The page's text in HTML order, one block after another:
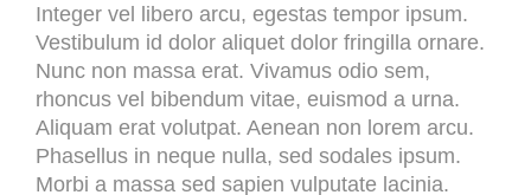
Integer vel libero arcu, egestas tempor ipsum.
Vestibulum id dolor aliquet dolor fringilla ornare.
Nunc non massa erat. Vivamus odio sem,
rhoncus vel bibendum vitae, euismod a urna.
Aliquam erat volutpat. Aenean non lorem arcu.
Phasellus in neque nulla, sed sodales ipsum.
Morbi a massa sed sapien vulputate lacinia.